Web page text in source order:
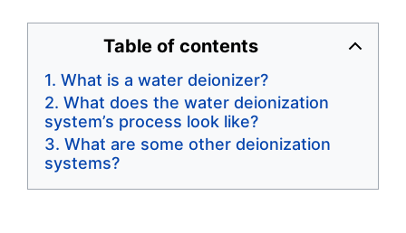
Table of contents
What is a water deionizer?
What does the water deionization
system’s process look like?
What are some other deionization
systems?